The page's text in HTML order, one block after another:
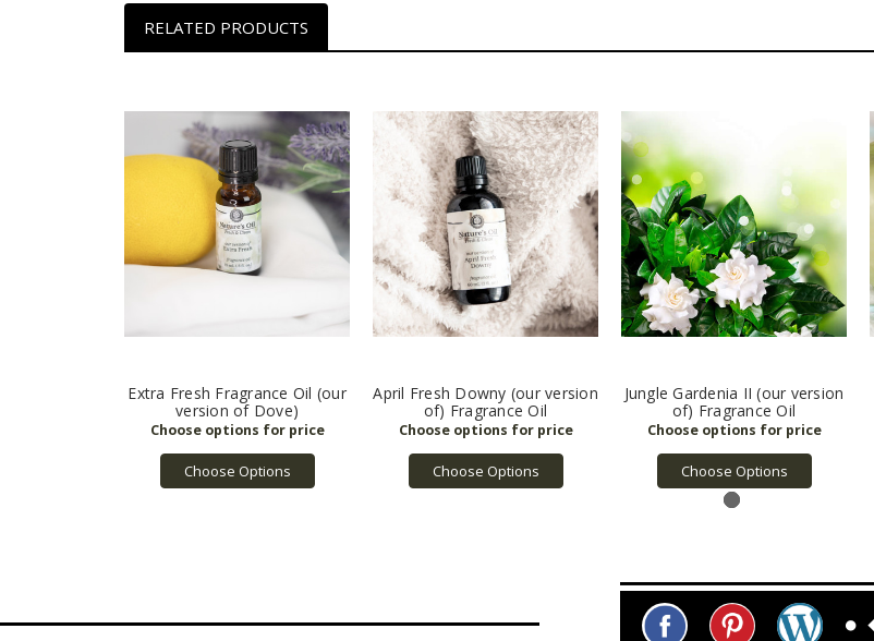
RELATED PRODUCTS
Extra Fresh Fragrance Oil (our
version of Dove)
Choose Options
April Fresh Downy (our version
of) Fragrance Oil
Choose Options
Jungle Gardenia II (our version
of) Fragrance Oil
Choose Options